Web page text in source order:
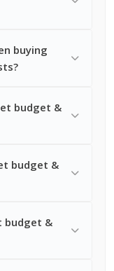
buying
budget &
budget &
budget &